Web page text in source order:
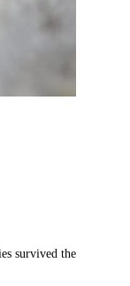
survived the